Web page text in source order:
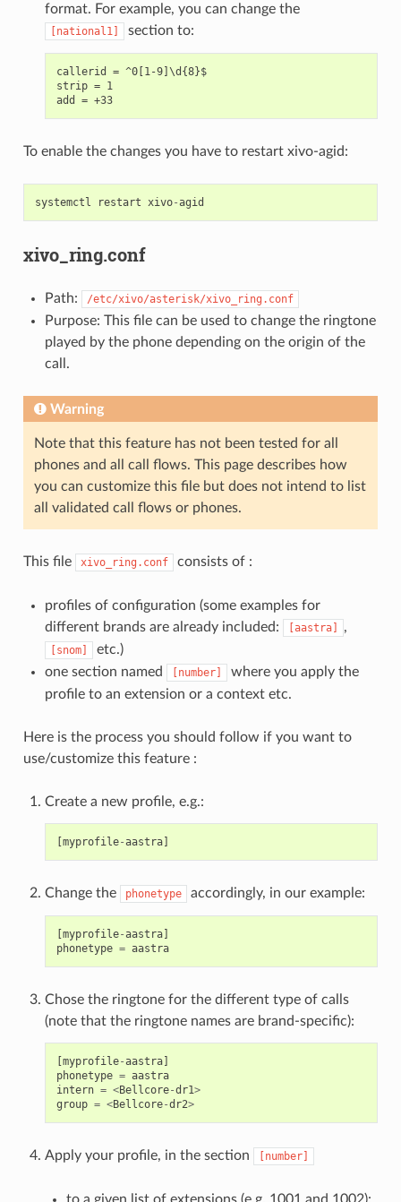
format. For example, you can change the
[national1] section to:
callerid = ^0[1-9]\d{8}$
strip = 1
add = +33
To enable the changes you have to restart xivo-agid:
systemctl restart xivo-agid
xivo_ring.conf
Path: /etc/xivo/asterisk/xivo_ring.conf
Purpose: This file can be used to change the ringtone
played by the phone depending on the origin of the
call.
Warning
Note that this feature has not been tested for all
phones and all call flows. This page describes how
you can customize this file but does not intend to list
all validated call flows or phones.
This file xivo_ring.conf consists of :
profiles of configuration (some examples for
different brands are already included:
[aastra] ,
[snom]
etc.)
one section named
[number]
where you apply the
profile to an extension or a context etc.
Here is the process you should follow if you want to
use/customize this feature :
Create a new profile, e.g.:
[myprofile-aastra]
Change the phonetype accordingly, in our example:
[myprofile-aastra]
phonetype = aastra
Chose the ringtone for the different type of calls
(note that the ringtone names are brand-specific):
[myprofile-aastra]
phonetype = aastra
intern = <Bellcore-dr1>
group = <Bellcore-dr2>
Apply your profile, in the section [number]